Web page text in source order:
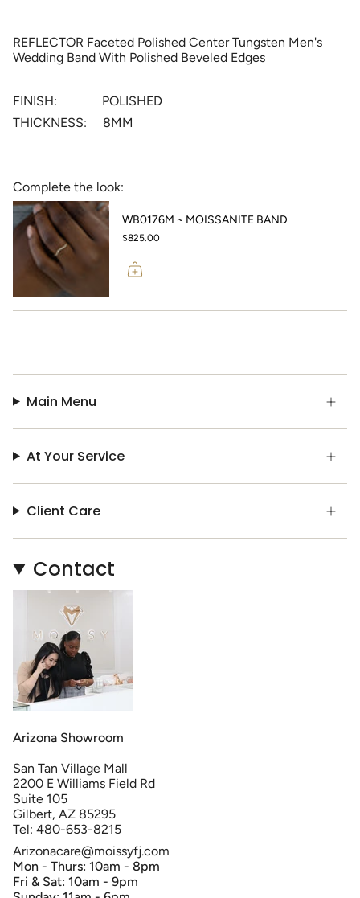
REFLECTOR Faceted Polished Center Tungsten Men's
Wedding Band With Polished Beveled Edges
FINISH: POLISHED
THICKNESS: 8MM
Complete the look:
WB0176M ~ MOISSANITE BAND
$825.00
Main Menu
At Your Service
Client Care
Contact
Arizona Showroom
San Tan Village Mall
2200 E Williams Field Rd
Suite 105
Gilbert, AZ 85295
Tel: 480-653-8215
Arizonacare@moissyfj.com
Mon - Thurs: 10am - 8pm
Fri & Sat: 10am - 9pm